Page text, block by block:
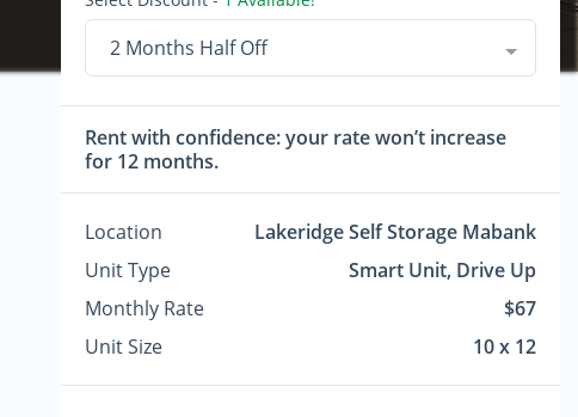
2 Months Half Off
Rent with confidence: your rate won’t increase
for 12 months.
Location
Lakeridge Self Storage Mabank
Unit Type
Smart Unit, Drive Up
Monthly Rate
$67
Unit Size
10 x 12